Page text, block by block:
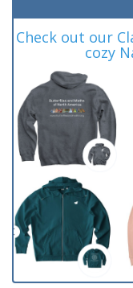
Check out our
cozy